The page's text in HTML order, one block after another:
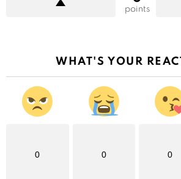
points
WHAT'S YOUR
0 0 0